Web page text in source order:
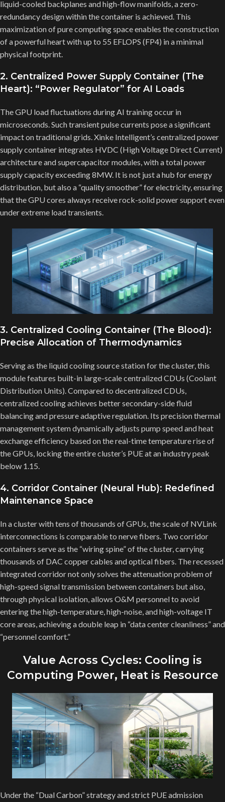
liquid-cooled backplanes and high-flow manifolds, a zero-
redundancy design within the container is achieved. This
maximization of pure computing space enables the construction
of a powerful heart with up to 55 EFLOPS (FP4) in a minimal
physical footprint.
2. Centralized Power Supply Container (The
Heart): “Power Regulator” for AI Loads
The GPU load fluctuations during AI training occur in
microseconds. Such transient pulse currents pose a significant
impact on traditional grids. Xinke Intelligent’s centralized power
supply container integrates HVDC (High Voltage Direct Current)
architecture and supercapacitor modules, with a total power
supply capacity exceeding 8MW. It is not just a hub for energy
distribution, but also a “quality smoother” for electricity, ensuring
that the GPU cores always receive rock-solid power support even
under extreme load transients.
3. Centralized Cooling Container (The Blood):
Precise Allocation of Thermodynamics
Serving as the liquid cooling source station for the cluster, this
module features built-in large-scale centralized CDUs (Coolant
Distribution Units). Compared to decentralized CDUs,
centralized cooling achieves better secondary-side fluid
balancing and pressure adaptive regulation. Its precision thermal
management system dynamically adjusts pump speed and heat
exchange efficiency based on the real-time temperature rise of
the GPUs, locking the entire cluster’s PUE at an industry peak
below 1.15.
4. Corridor Container (Neural Hub): Redefined
Maintenance Space
In a cluster with tens of thousands of GPUs, the scale of NVLink
interconnections is comparable to nerve fibers. Two corridor
containers serve as the “wiring spine” of the cluster, carrying
thousands of DAC copper cables and optical fibers. The recessed
integrated corridor not only solves the attenuation problem of
high-speed signal transmission between containers but also,
through physical isolation, allows O&M personnel to avoid
entering the high-temperature, high-noise, and high-voltage IT
core areas, achieving a double leap in “data center cleanliness” and
“personnel comfort.”
Value Across Cycles: Cooling is
Computing Power, Heat is Resource
Under the “Dual Carbon” strategy and strict PUE admission